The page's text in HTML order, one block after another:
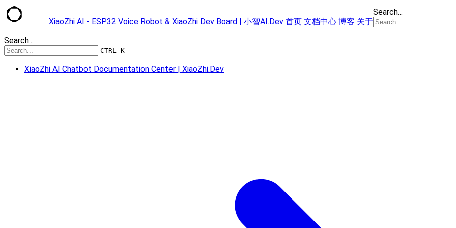
XiaoZhi AI - ESP32 Voice Robot & XiaoZhi Dev Board | 小智AI.Dev 首页 文档中心 博客 关于
Search...
Search...
CTRL K
XiaoZhi AI Chatbot Documentation Center | XiaoZhi.Dev